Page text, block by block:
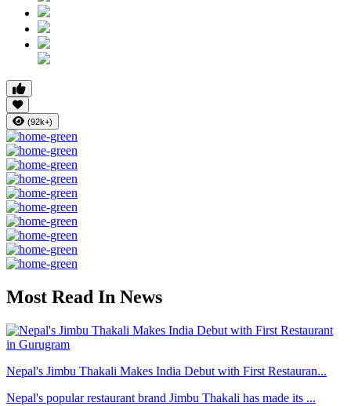
(92k+)
Most Read In News
Nepal's Jimbu Thakali Makes India Debut with First Restauran...
Nepal's popular restaurant brand Jimbu Thakali has made its ...